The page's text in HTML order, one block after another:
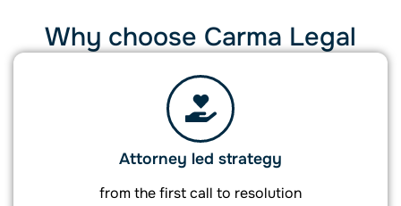
Why choose Carma Legal
Attorney led strategy
from the first call to resolution